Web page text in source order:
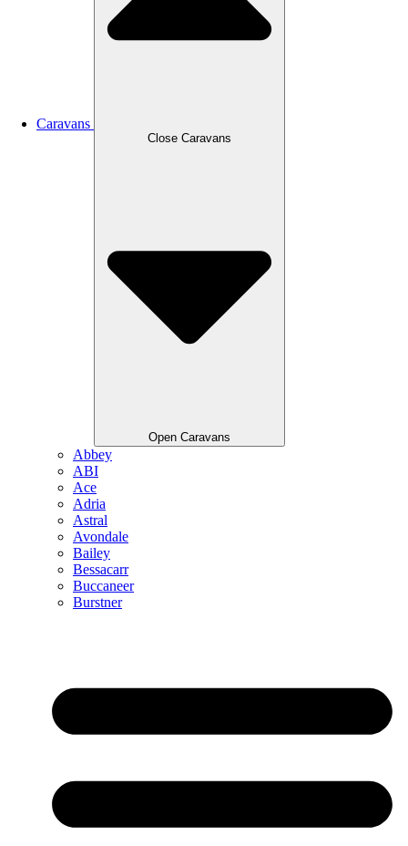
Caravans
Close Caravans
Open Caravans
Abbey
ABI
Ace
Adria
Astral
Avondale
Bailey
Bessacarr
Buccaneer
Burstner